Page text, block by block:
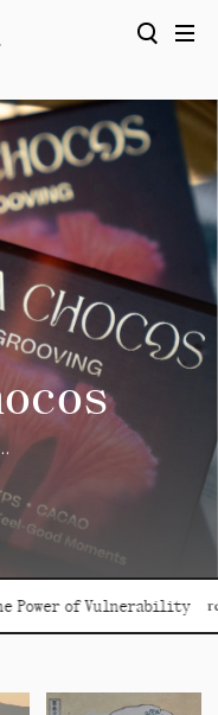
of Vulnerability read